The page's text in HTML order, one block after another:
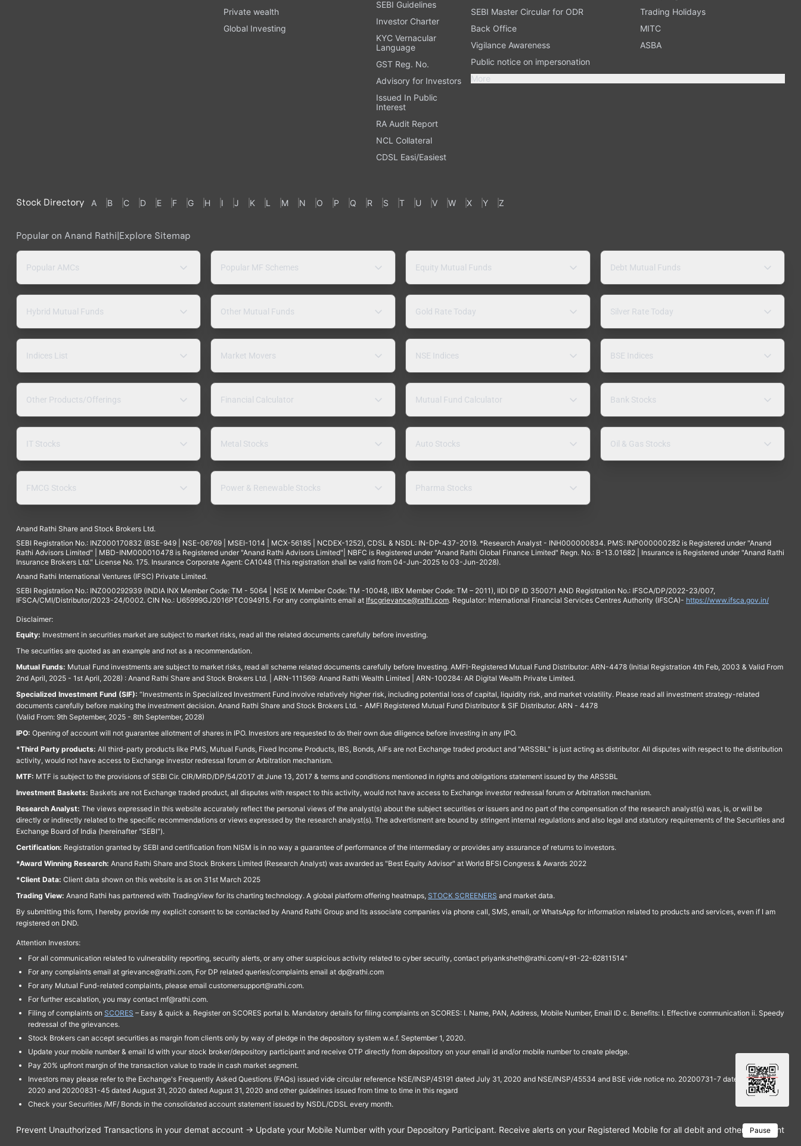
Private wealth
Global Investing
SEBI Guidelines
Investor Charter
KYC Vernacular
Language
GST Reg. No.
Advisory for Investors
Issued In Public
Interest
RA Audit Report
NCL Collateral
CDSL Easi/Easiest
SEBI Master Circular for ODR
Trading Holidays
Back Office
MITC
Vigilance Awareness
ASBA
Public notice on impersonation
More
Stock Directory A B C D E F G H I J K L M N O P Q R S T U V W X Y Z
Popular on Anand Rathi|Explore Sitemap
Popular AMCs Popular MF Schemes Equity Mutual Funds Debt Mutual Funds
Hybrid Mutual Funds Other Mutual Funds Gold Rate Today Silver Rate Today
Indices List Market Movers NSE Indices BSE Indices
Other Products/Offerings Financial Calculator Mutual Fund Calculator Bank Stocks
IT Stocks Metal Stocks Auto Stocks Oil & Gas Stocks
FMCG Stocks Power & Renewable Stocks Pharma Stocks
Anand Rathi Share and Stock Brokers Ltd.
SEBI Registration No.: INZ000170832 (BSE-949 | NSE-06769 | MSEI-1014 | MCX-56185 | NCDEX-1252), CDSL & NSDL: IN-DP-437-2019. *Research Analyst - INH000000834. PMS: INP000000282 is Registered under "Anand
Rathi Advisors Limited" | MBD-INM000010478 is Registered under "Anand Rathi Advisors Limited"| NBFC is Registered under "Anand Rathi Global Finance Limited" Regn. No.: B-13.01682 | Insurance is Registered under "Anand Rathi
Insurance Brokers Ltd." License No. 175. Insurance Corporate Agent: CA1048 (This registration shall be valid from 04-Jun-2025 to 03-Jun-2028).
Anand Rathi International Ventures (IFSC) Private Limited.
SEBI Registration No.: INZ000292939 (INDIA INX Member Code: TM - 5064 | NSE IX Member Code: TM -10048, IIBX Member Code: TM – 2011), IIDI DP ID 350071 AND Registration No.: IFSCA/DP/2022-23/007,
IFSCA/CMI/Distributor/2023-24/0002. CIN No.: U65999GJ2016PTC094915. For any complaints email at Ifscgrievance@rathi.com. Regulator: International Financial Services Centres Authority (IFSCA)- https://www.ifsca.gov.in/
Disclaimer:
Equity: Investment in securities market are subject to market risks, read all the related documents carefully before investing.
The securities are quoted as an example and not as a recommendation.
Mutual Funds: Mutual Fund investments are subject to market risks, read all scheme related documents carefully before Investing. AMFI-Registered Mutual Fund Distributor: ARN-4478 (Initial Registration 4th Feb, 2003 & Valid From
2nd April, 2025 - 1st April, 2028) : Anand Rathi Share and Stock Brokers Ltd. | ARN-111569: Anand Rathi Wealth Limited | ARN-100284: AR Digital Wealth Private Limited.
Specialized Investment Fund (SIF): “Investments in Specialized Investment Fund involve relatively higher risk, including potential loss of capital, liquidity risk, and market volatility. Please read all investment strategy-related
documents carefully before making the investment decision. Anand Rathi Share and Stock Brokers Ltd. - AMFI Registered Mutual Fund Distributor & SIF Distributor. ARN - 4478
(Valid From: 9th September, 2025 - 8th September, 2028)
IPO: Opening of account will not guarantee allotment of shares in IPO. Investors are requested to do their own due diligence before investing in any IPO.
*Third Party products: All third-party products like PMS, Mutual Funds, Fixed Income Products, IBS, Bonds, AIFs are not Exchange traded product and "ARSSBL" is just acting as distributor. All disputes with respect to the distribution
activity, would not have access to Exchange investor redressal forum or Arbitration mechanism.
MTF: MTF is subject to the provisions of SEBI Cir. CIR/MRD/DP/54/2017 dt June 13, 2017 & terms and conditions mentioned in rights and obligations statement issued by the ARSSBL
Investment Baskets: Baskets are not Exchange traded product, all disputes with respect to this activity, would not have access to Exchange investor redressal forum or Arbitration mechanism.
Research Analyst: The views expressed in this website accurately reflect the personal views of the analyst(s) about the subject securities or issuers and no part of the compensation of the research analyst(s) was, is, or will be
directly or indirectly related to the specific recommendations or views expressed by the research analyst(s). The advertisment are bound by stringent internal regulations and also legal and statutory requirements of the Securities and
Exchange Board of India (hereinafter "SEBI").
Certification: Registration granted by SEBI and certification from NISM is in no way a guarantee of performance of the intermediary or provides any assurance of returns to investors.
*Award Winning Research: Anand Rathi Share and Stock Brokers Limited (Research Analyst) was awarded as "Best Equity Advisor" at World BFSI Congress & Awards 2022
*Client Data: Client data shown on this website is as on 31st March 2025
Trading View: Anand Rathi has partnered with TradingView for its charting technology. A global platform offering heatmaps, STOCK SCREENERS and market data.
By submitting this form, I hereby provide my explicit consent to be contacted by Anand Rathi Group and its associate companies via phone call, SMS, email, or WhatsApp for information related to products and services, even if I am
registered on DND.
Attention Investors:
For all communication related to vulnerability reporting, security alerts, or any other suspicious activity related to cyber security, contact priyanksheth@rathi.com/+91-22-62811514"
For any complaints email at grievance@rathi.com, For DP related queries/complaints email at dp@rathi.com
For any Mutual Fund-related complaints, please email customersupport@rathi.com.
For further escalation, you may contact mf@rathi.com.
Filing of complaints on SCORES – Easy & quick a. Register on SCORES portal b. Mandatory details for filing complaints on SCORES: I. Name, PAN, Address, Mobile Number, Email ID c. Benefits: I. Effective communication ii. Speedy
redressal of the grievances.
Stock Brokers can accept securities as margin from clients only by way of pledge in the depository system w.e.f. September 1, 2020.
Update your mobile number & email Id with your stock broker/depository participant and receive OTP directly from depository on your email id and/or mobile number to create pledge.
Pay 20% upfront margin of the transaction value to trade in cash market segment.
Investors may please refer to the Exchange's Frequently Asked Questions (FAQs) issued vide circular reference NSE/INSP/45191 dated July 31, 2020 and NSE/INSP/45534 and BSE vide notice no. 20200731-7 dated July 31,
2020 and 20200831-45 dated August 31, 2020 dated August 31, 2020 and other guidelines issued from time to time in this regard
Check your Securities /MF/ Bonds in the consolidated account statement issued by NSDL/CDSL every month.
Pause
Prevent Unauthorized Transactions in your demat account → Update your Mobile Number with your Depository Participant. Receive alerts on your Registered Mobile for all debit and other important